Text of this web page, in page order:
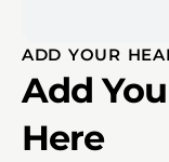
ADD YOUR
Add
Here